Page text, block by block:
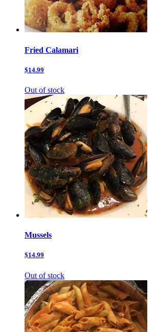
Fried Calamari
$14.99
Out of stock
Mussels
$14.99
Out of stock